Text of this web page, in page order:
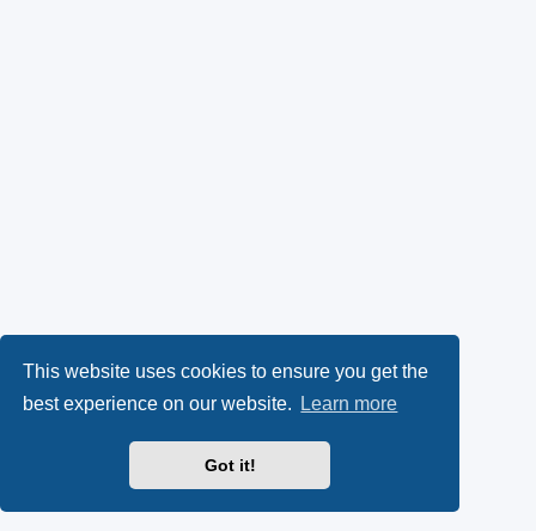
This website uses cookies to ensure you get the
best experience on our website.
Learn more
Got it!